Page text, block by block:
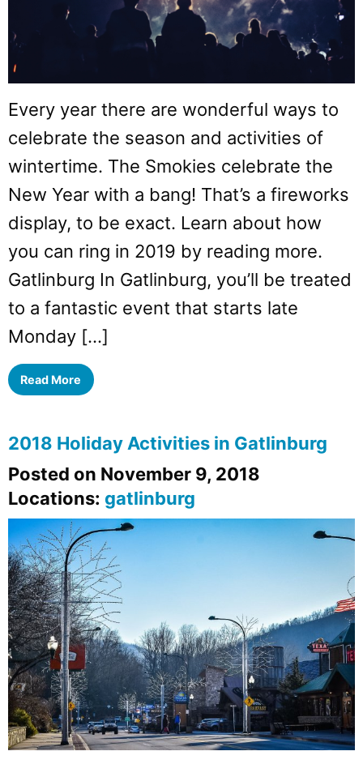
Every year there are wonderful ways to
celebrate the season and activities of
wintertime. The Smokies celebrate the
New Year with a bang! That’s a fireworks
display, to be exact. Learn about how
you can ring in 2019 by reading more.
Gatlinburg In Gatlinburg, you’ll be treated
to a fantastic event that starts late
Monday […]
Read More
2018 Holiday Activities in Gatlinburg
Posted on November 9, 2018
Locations: gatlinburg